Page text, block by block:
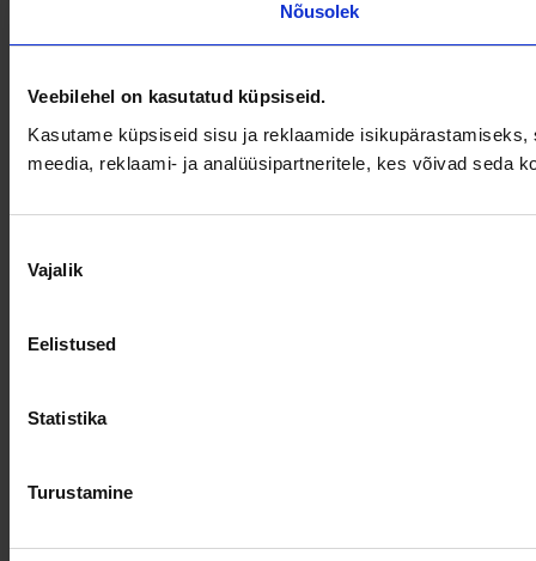
Nõusolek
Veebilehel on kasutatud küpsiseid.
Kasutame küpsiseid sisu ja reklaamide
meedia, reklaami- ja analüüsipartneritele, kes võivad seda
valik
Vajalik
Eelistused
Statistika
Turustamine